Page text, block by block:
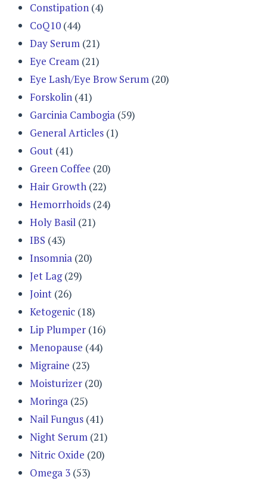
Constipation (4)
CoQ10 (44)
Day Serum (21)
Eye Cream (21)
Eye Lash/Eye Brow Serum (20)
Forskolin (41)
Garcinia Cambogia (59)
General Articles (1)
Gout (41)
Green Coffee (20)
Hair Growth (22)
Hemorrhoids (24)
Holy Basil (21)
IBS (43)
Insomnia (20)
Jet Lag(29)
Joint (26)
Ketogenic (18)
Lip Plumper (16)
Menopause (44)
Migraine (23)
Moisturizer (20)
Moringa (25)
Nail Fungus (41)
Night Serum (21)
Nitric Oxide (20)
Omega 3 (53)